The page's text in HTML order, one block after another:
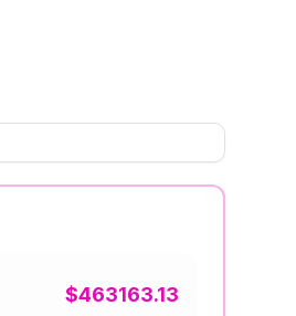
$463163.13